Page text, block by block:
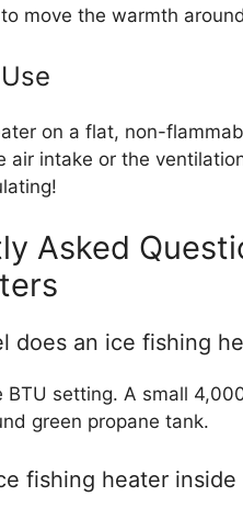
move the warmth
on a flat, non-
air intake or the
Asked
does an ice fishing
BTU setting. A small
green propane tank.
fishing heater inside